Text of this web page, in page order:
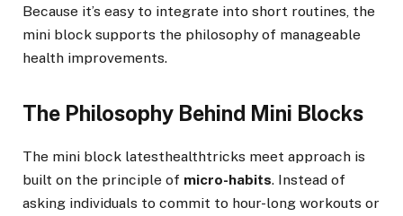
Because it’s easy to integrate into short routines, the
mini block supports the philosophy of manageable
health improvements.
The Philosophy Behind Mini Blocks
The mini block latesthealthtricks meet approach is
built on the principle of micro-habits. Instead of
asking individuals to commit to hour-long workouts or